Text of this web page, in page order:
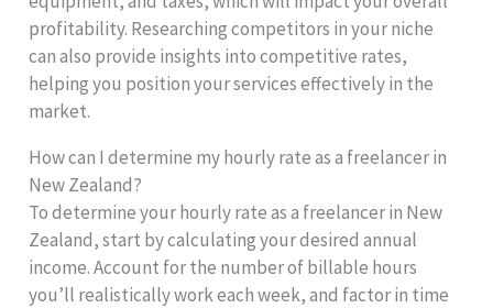
profitability. Researching competitors in your niche
can also provide insights into competitive rates,
helping you position your services effectively in the
market.
How can I determine my hourly rate as a freelancer in
New Zealand?
To determine your hourly rate as a freelancer in New
Zealand, start by calculating your desired annual
income. Account for the number of billable hours
you’ll realistically work each week, and factor in time